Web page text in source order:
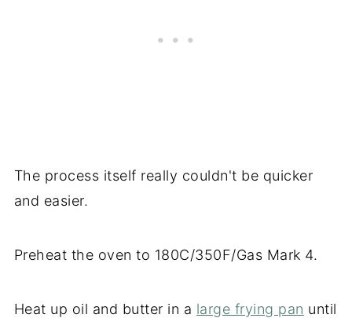
The process itself really couldn't be quicker
and easier.
Preheat the oven to 180C/350F/Gas Mark 4.
Heat up oil and butter in a large frying pan until